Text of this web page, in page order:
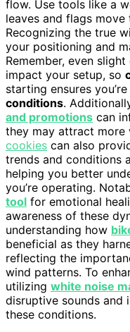
flow. Use tools like a
leaves and flags
Recognizing the true
your positioning and
Remember, even
impact your setup, so
starting ensures
conditions.
and promotions can
they may attract more
cookies can also
trends and conditions
helping you better
you’re operating.
tool for emotional
awareness of these
understanding how
beneficial as they
reflecting the
wind patterns. To
utilizing white noise
disruptive sounds and
these conditions.